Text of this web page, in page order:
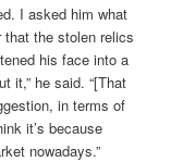
I asked him what
that the stolen relics
his face into a
it,” he said. “[That
in terms of
it’s because
nowadays.”